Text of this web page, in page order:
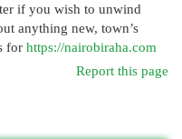
if you wish to unwind
anything new, town’s
for https://nairobiraha.com
Report this page